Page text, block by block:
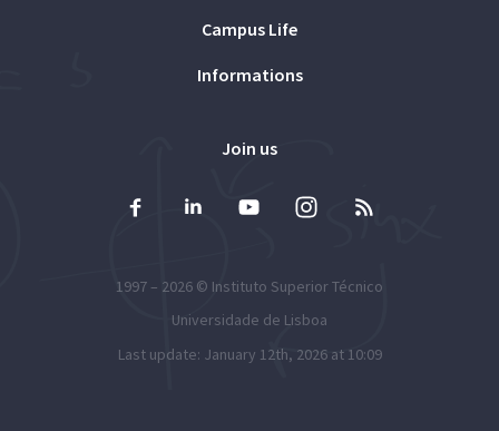
Campus Life
Informations
Join us
1997 – 2026 © Instituto Superior Técnico
Universidade de Lisboa
Last update: January 12th, 2026 at 10:09